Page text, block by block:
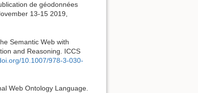
de géodonnées
13-15 2019,
Semantic Web with
and Reasoning. ICCS
10.1007/978-3-030-
Web Ontology Language.